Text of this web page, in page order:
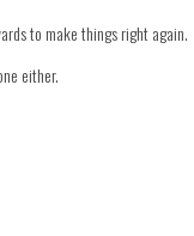
to make things right again.
either.